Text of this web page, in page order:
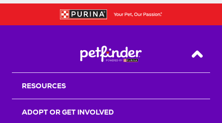
Back
RESOURCES
ADOPT OR GET INVOLVED